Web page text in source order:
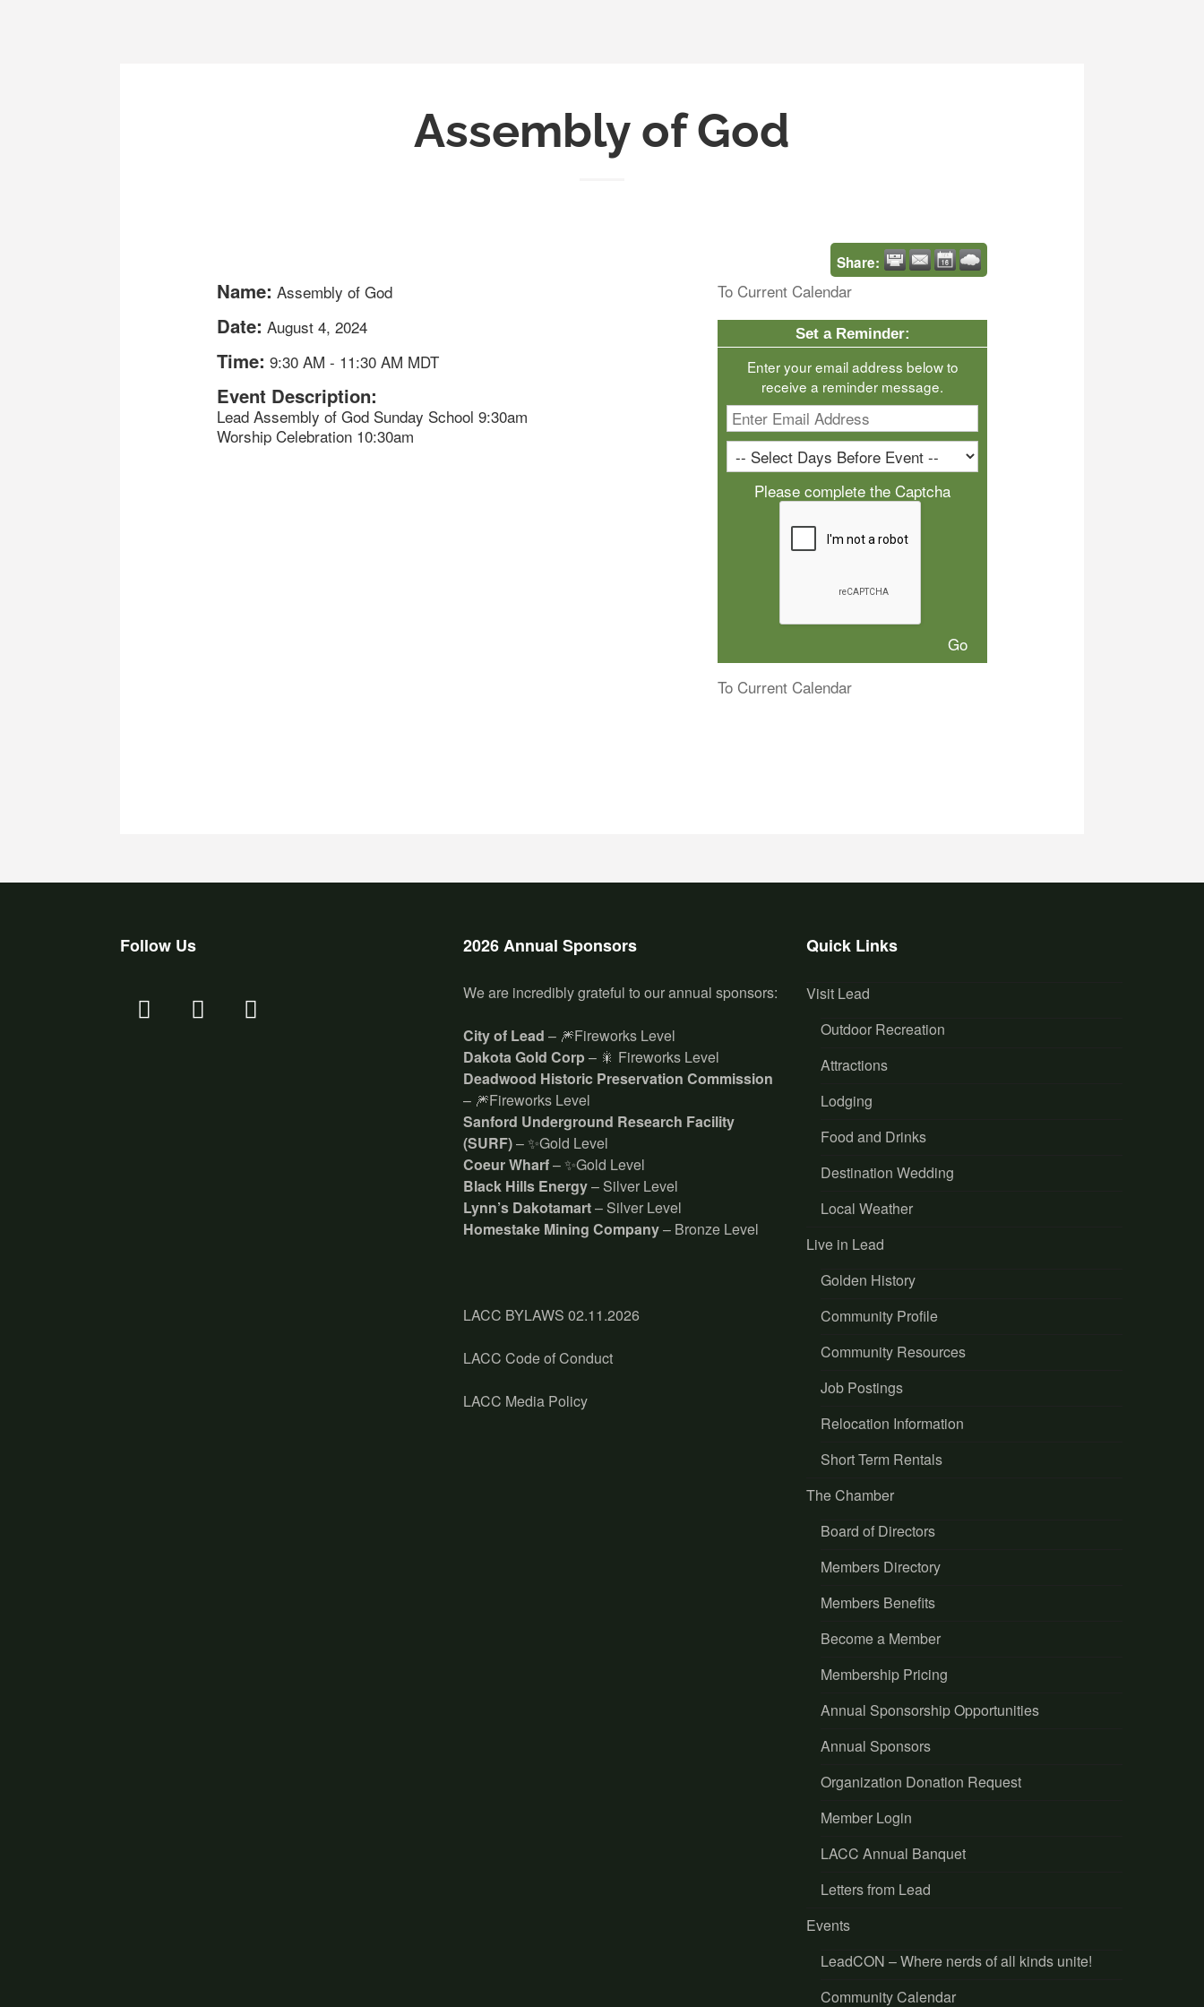
Assembly of God
Share:
Name: Assembly of God
Date: August 4, 2024
Time: 9:30 AM - 11:30 AM MDT
Event Description:
Lead Assembly of God Sunday School 9:30am
Worship Celebration 10:30am
To Current Calendar
Set a Reminder:
Enter your email address below to
receive a reminder message.
Please complete the Captcha
To Current Calendar
Follow Us 2026 Annual Sponsors
We are incredibly grateful to our annual sponsors:
City of Lead – 🎆Fireworks Level
Dakota Gold Corp – 🎇 Fireworks Level
Deadwood Historic Preservation Commission
– 🎆Fireworks Level
Sanford Underground Research Facility
(SURF)– ✨Gold Level
Coeur Wharf– ✨Gold Level
Black Hills Energy– Silver Level
Lynn’s Dakotamart– Silver Level
Homestake Mining Company– Bronze Level
LACC BYLAWS 02.11.2026
LACC Code of Conduct
LACC Media Policy
Quick Links
Visit Lead
Outdoor Recreation
Attractions
Lodging
Food and Drinks
Destination Wedding
Local Weather
Live in Lead
Golden History
Community Profile
Community Resources
Job Postings
Relocation Information
Short Term Rentals
The Chamber
Board of Directors
Members Directory
Members Benefits
Become a Member
Membership Pricing
Annual Sponsorship Opportunities
Annual Sponsors
Organization Donation Request
Member Login
LACC Annual Banquet
Letters from Lead
Events
LeadCON – Where nerds of all kinds unite!
Community Calendar